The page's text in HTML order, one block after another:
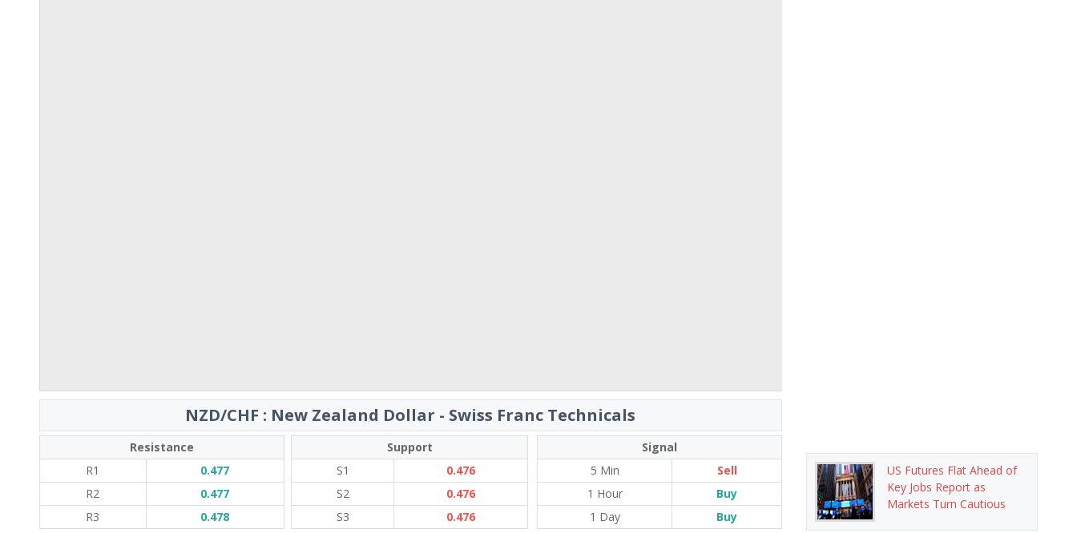
NZD/CHF : New Zealand Dollar - Swiss Franc Technicals
Resistance
R1
0.477
R2
0.477
R3
0.478
Support
S1
0.476
S2
0.476
S3
0.476
Signal
5 Min
Sell
1 Hour
Buy
1 Day
Buy
US Futures Flat Ahead of
Key Jobs Report as
Markets Turn Cautious